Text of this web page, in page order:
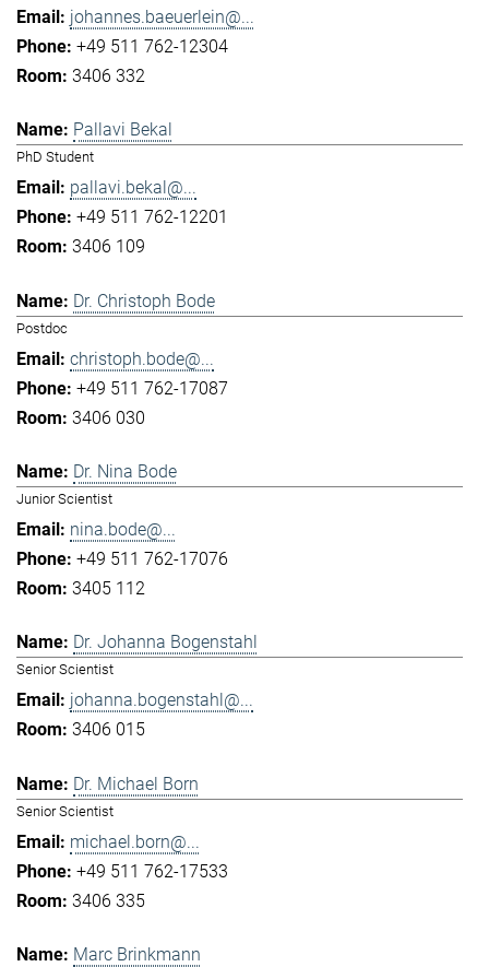
johannes.baeuerlein@...
+49 511 762-12304
3406 332
Pallavi Bekal
PhD Student
pallavi.bekal@...
+49 511 762-12201
3406 109
Dr. Christoph Bode
Postdoc
christoph.bode@...
+49 511 762-17087
3406 030
Dr. Nina Bode
Junior Scientist
nina.bode@...
+49 511 762-17076
3405 112
Dr. Johanna Bogenstahl
Senior Scientist
johanna.bogenstahl@...
3406 015
Dr. Michael Born
Senior Scientist
michael.born@...
+49 511 762-17533
3406 335
Marc Brinkmann